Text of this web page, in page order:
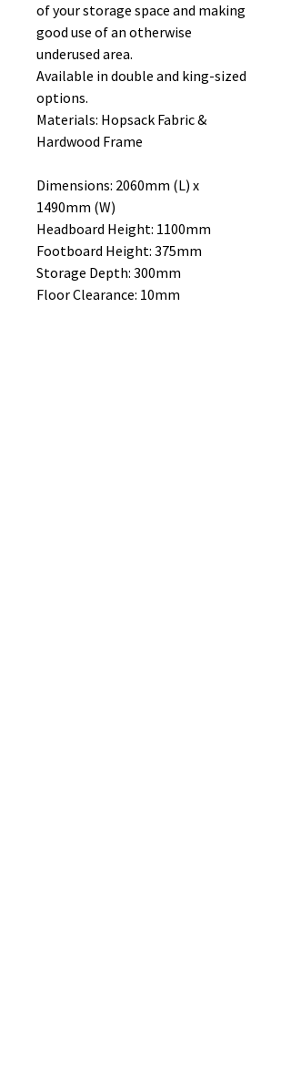
of your storage space and making
good use of an otherwise
underused area.
Available in double and king-sized
options.
Materials: Hopsack Fabric &
Hardwood Frame
Dimensions: 2060mm (L) x
1490mm (W)
Headboard Height: 1100mm
Footboard Height: 375mm
Storage Depth: 300mm
Floor Clearance: 10mm